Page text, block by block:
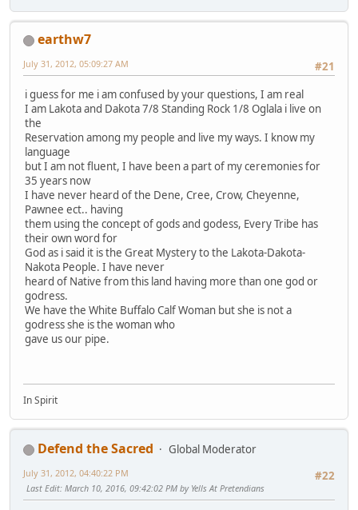
earthw7
#21
July 31, 2012, 05:09:27 AM
i guess for me i am confused by your questions, I am real
I am Lakota and Dakota 7/8 Standing Rock 1/8 Oglala i live on
the
Reservation among my people and live my ways. I know my
language
but I am not fluent, I have been a part of my ceremonies for
35 years now
I have never heard of the Dene, Cree, Crow, Cheyenne,
Pawnee ect.. having
them using the concept of gods and godess, Every Tribe has
their own word for
God as i said it is the Great Mystery to the Lakota-Dakota-
Nakota People. I have never
heard of Native from this land having more than one god or
godress.
We have the White Buffalo Calf Woman but she is not a
godress she is the woman who
gave us our pipe.
In Spirit
Defend the Sacred
Global Moderator
#22
July 31, 2012, 04:40:22 PM
Last Edit: March 10, 2016, 09:42:02 PM by Yells At Pretendians